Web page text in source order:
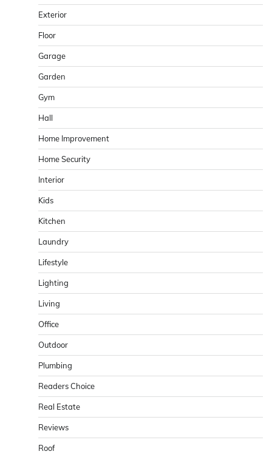
Exterior
Floor
Garage
Garden
Gym
Hall
Home Improvement
Home Security
Interior
Kids
Kitchen
Laundry
Lifestyle
Lighting
Living
Office
Outdoor
Plumbing
Readers Choice
Real Estate
Reviews
Roof